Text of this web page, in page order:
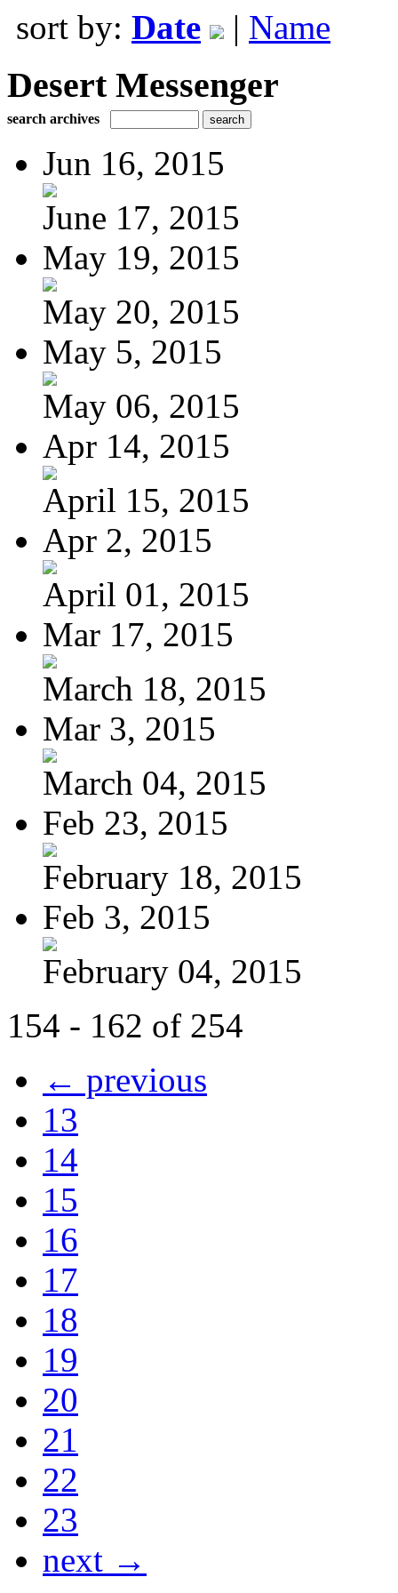
sort by: Date | Name
Desert Messenger
search archives
Jun 16, 2015
June 17, 2015
May 19, 2015
May 20, 2015
May 5, 2015
May 06, 2015
Apr 14, 2015
April 15, 2015
Apr 2, 2015
April 01, 2015
Mar 17, 2015
March 18, 2015
Mar 3, 2015
March 04, 2015
Feb 23, 2015
February 18, 2015
Feb 3, 2015
February 04, 2015
154 - 162 of 254
← previous
13
14
15
16
17
18
19
20
21
22
23
next →